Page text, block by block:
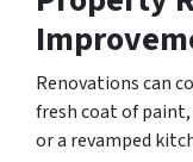
Renovations can
fresh coat of
or a revamped